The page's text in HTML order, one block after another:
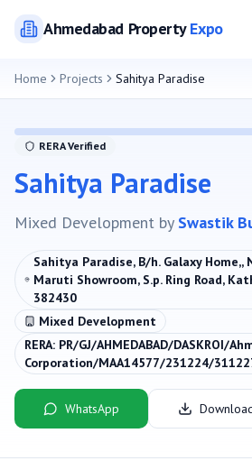
AhmedabadPropertyExpo
Home Projects Sahitya Paradise
RERA Verified
Sahitya Paradise
Mixed Development by Swastik
Sahitya Paradise, B/h. Galaxy Home,,
Maruti Showroom, S.p. Ring Road,
382430
Mixed Development
RERA: PR/GJ/AHMEDABAD/DASKROI/
Corporation/MAA14577/231224/
WhatsApp